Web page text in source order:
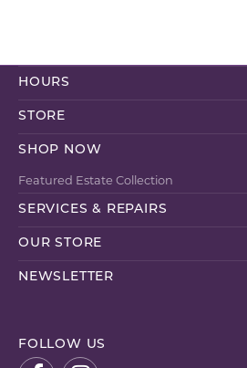
HOURS
STORE
SHOP NOW
Featured Estate Collection
SERVICES & REPAIRS
OUR STORE
NEWSLETTER
FOLLOW US